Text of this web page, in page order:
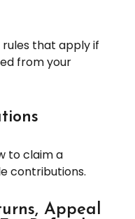
rules that apply if
from your
to claim a
contributions.
Appeal